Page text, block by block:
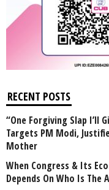
RECENT POSTS
“One Forgiving Slap I’ll
Targets PM Modi,
Mother
When Congress & Its
Depends On Who Is The